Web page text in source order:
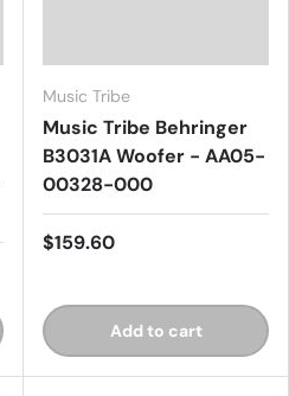
Music Tribe
Music Tribe Behringer
B3031A Woofer - AA05-
00328-000
$159.60
Add to cart